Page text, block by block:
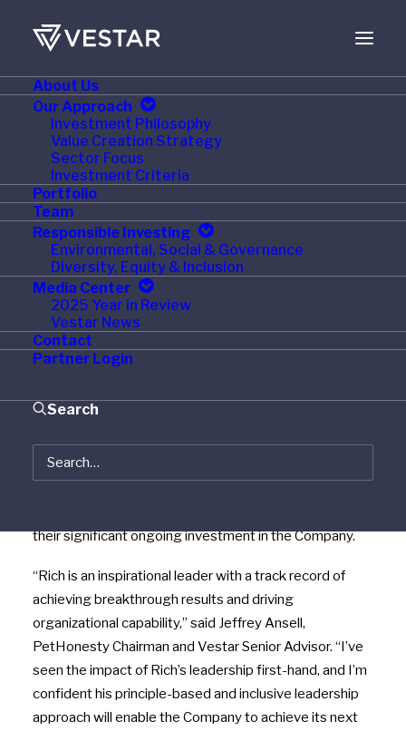
About Us
Our Approach
Investment Philosophy
Value Creation Strategy
Sector Focus
Investment Criteria
Portfolio
Team
Responsible Investing
Environmental, Social & Governance
Diversity, Equity & Inclusion
Media Center
2025 Year in Review
Vestar News
Contact
Partner Login
Search
JANUARY 14, 2022
PetHonesty Appoints
Consumer Products
Executive Richard
Greenberg as CEO
AUSTIN, Texas,Jan. 13, 2022/PRNewswire/
— PetHonesty, a trusted leader in premium pet health
Partners, today announced it has named consumer
products executiveRichard P. Greenbergas CEO
effectiveFebruary 14
their significant ongoing investment in the Company.
“Rich is an inspirational leader with a track record of
achieving breakthrough results and driving
organizational capability,” said Jeffrey Ansell,
PetHonesty Chairman and Vestar Senior Advisor. “I’ve
seen the impact of Rich’s leadership first-hand, and I’m
confident his principle-based and inclusive leadership
approach will enable the Company to achieve its next